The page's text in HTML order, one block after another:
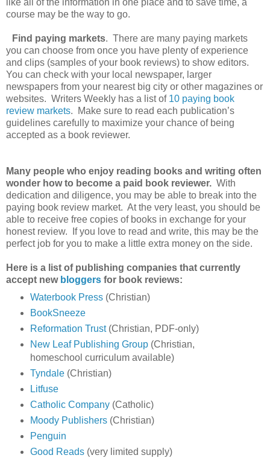
like all of the information in one place and to save time, a
course may be the way to go.
Find paying markets. There are many paying markets
you can choose from once you have plenty of experience
and clips (samples of your book reviews) to show editors.
You can check with your local newspaper, larger
newspapers from your nearest big city or other magazines or
websites. Writers Weekly has a list of 10 paying book
review markets. Make sure to read each publication’s
guidelines carefully to maximize your chance of being
accepted as a book reviewer.
Many people who enjoy reading books and writing often
wonder how to become a paid book reviewer. With
dedication and diligence, you may be able to break into the
paying book review market. At the very least, you should be
able to receive free copies of books in exchange for your
honest review. If you love to read and write, this may be the
perfect job for you to make a little extra money on the side.
Here is a list of publishing companies that currently
accept new bloggers for book reviews:
Waterbook Press(Christian)
BookSneeze
Reformation Trust(Christian, PDF-only)
New Leaf Publishing Group(Christian,
homeschool curriculum available)
Tyndale(Christian)
Litfuse
Catholic Company(Catholic)
Moody Publishers(Christian)
Penguin
Good Reads(very limited supply)